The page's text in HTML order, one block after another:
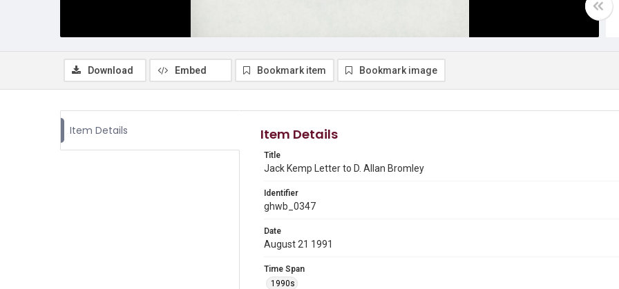
Download Embed Bookmark item Bookmark image
Item Details Item Details
Title
Jack Kemp Letter to D. Allan Bromley
Identifier
ghwb_0347
Date
August 21 1991
Time Span
1990s